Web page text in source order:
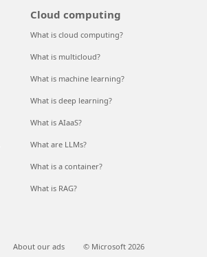
Cloud computing
What is cloud computing?
What is multicloud?
What is machine learning?
What is deep learning?
What is AIaaS?
What are LLMs?
What is a container?
What is RAG?
About our ads © Microsoft 2026